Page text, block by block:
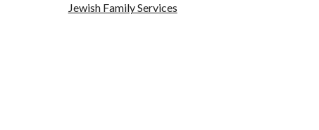
Jewish Family Services